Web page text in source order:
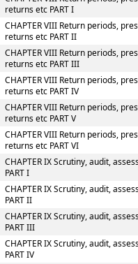
returns etc PART I
CHAPTER VIII Return periods,
returns etc PART II
CHAPTER VIII Return periods,
returns etc PART III
CHAPTER VIII Return periods,
returns etc PART IV
CHAPTER VIII Return periods,
returns etc PART V
CHAPTER VIII Return periods,
returns etc PART VI
CHAPTER IX Scrutiny, audit,
PART I
CHAPTER IX Scrutiny, audit,
PART II
CHAPTER IX Scrutiny, audit,
PART III
CHAPTER IX Scrutiny, audit,
PART IV